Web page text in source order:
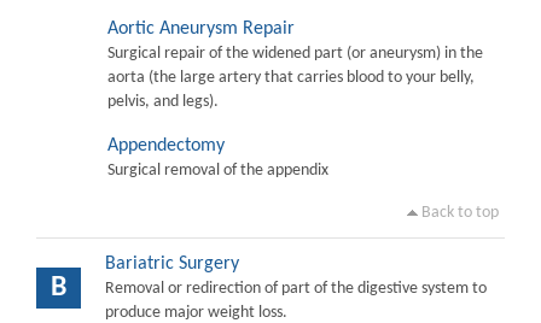
Aortic Aneurysm Repair
Surgical repair of the widened part (or aneurysm) in the
aorta (the large artery that carries blood to your belly,
pelvis, and legs).
Appendectomy
Surgical removal of the appendix
Back to top
B
Bariatric Surgery
Removal or redirection of part of the digestive system to
produce major weight loss.